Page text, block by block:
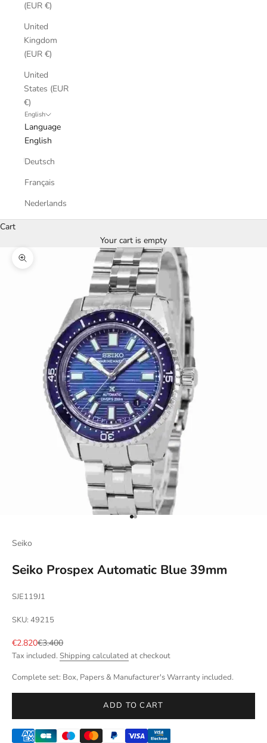
(EUR €)
United
Kingdom
(EUR €)
United
States (EUR
€)
English
Language
English
Deutsch
Français
Nederlands
Cart
Your cart is empty
Zoom picture
Go to item 1
Go to item 2
Seiko
Seiko Prospex Automatic Blue 39mm
SJE119J1
SKU: 49215
Sale price
€2.820Regular price
€3.400
Tax included. Shipping calculated at checkout
Complete set: Box, Papers & Manufacturer's Warranty included.
ADD TO CART